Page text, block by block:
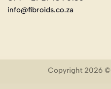
info@fibroids.co.za
Copyright 2026 ©